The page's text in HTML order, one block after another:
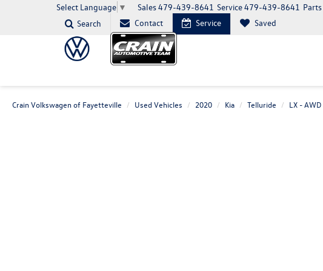
Select Language ▼ Parts
Service479-439-8641
Sales479-439-8641
Search
Contact Service Saved
Crain Volkswagen of Fayetteville Used Vehicles 2020 Kia Telluride LX - AWD